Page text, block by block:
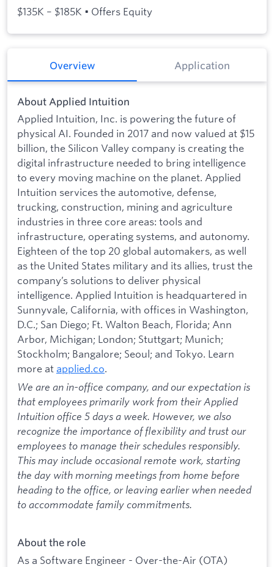
$135K – $185K • Offers Equity
Overview Application
About Applied Intuition
Applied Intuition, Inc. is powering the future of
physical AI. Founded in 2017 and now valued at $15
billion, the Silicon Valley company is creating the
digital infrastructure needed to bring intelligence
to every moving machine on the planet. Applied
Intuition services the automotive, defense,
trucking, construction, mining and agriculture
industries in three core areas: tools and
infrastructure, operating systems, and autonomy.
Eighteen of the top 20 global automakers, as well
as the United States military and its allies, trust the
company’s solutions to deliver physical
intelligence. Applied Intuition is headquartered in
Sunnyvale, California, with offices in Washington,
D.C.; San Diego; Ft. Walton Beach, Florida; Ann
Arbor, Michigan; London; Stuttgart; Munich;
Stockholm; Bangalore; Seoul; and Tokyo. Learn
more at applied.co.
We are an in-office company, and our expectation is
that employees primarily work from their Applied
Intuition office 5 days a week. However, we also
recognize the importance of flexibility and trust our
employees to manage their schedules responsibly.
This may include occasional remote work, starting
the day with morning meetings from home before
heading to the office, or leaving earlier when needed
to accommodate family commitments.
About the role
As a Software Engineer - Over-the-Air (OTA)